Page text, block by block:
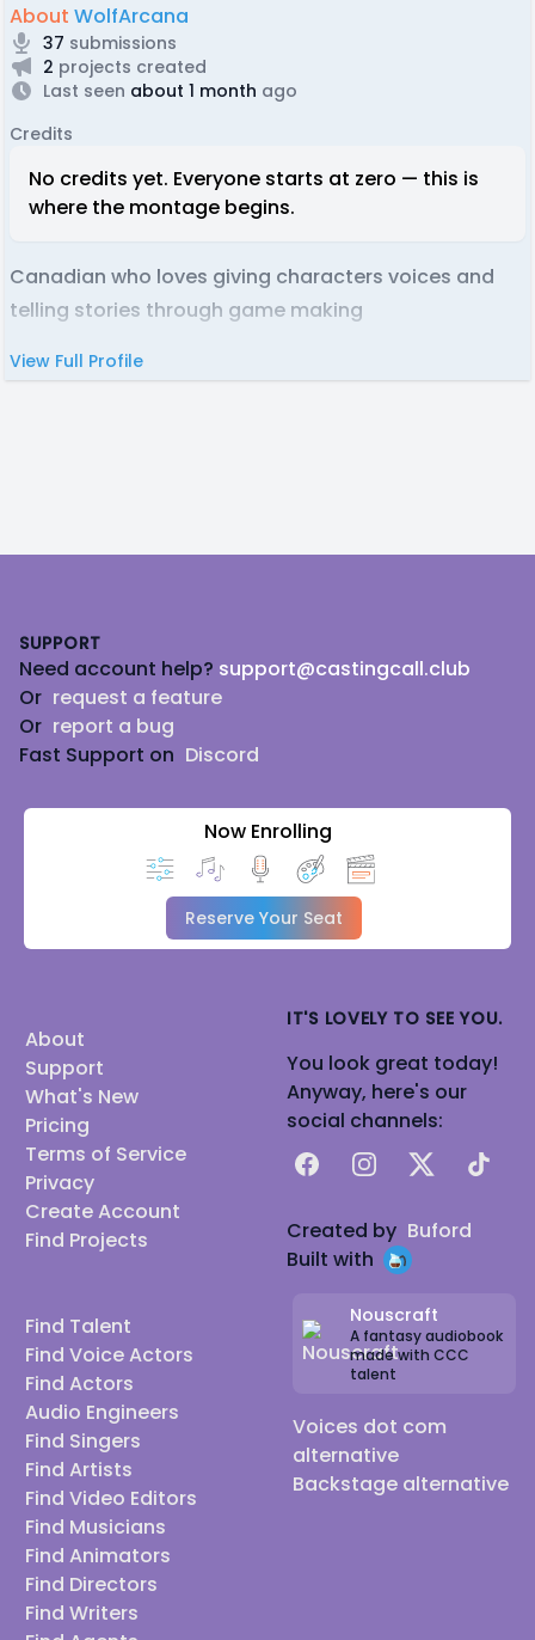
About WolfArcana
37 submissions
2 projects created
Last seen about 1 month ago
Credits
No credits yet. Everyone starts at zero — this is
where the montage begins.
Canadian who loves giving characters voices and
telling stories through game making
View Full Profile
SUPPORT
Need account help? support@castingcall.club
Or request a feature
Or report a bug
Fast Support on Discord
Now Enrolling
Reserve Your Seat
About
Support
What's New
Pricing
Terms of Service
Privacy
Create Account
Find Projects
Find Talent
Find Voice Actors
Find Actors
Audio Engineers
Find Singers
Find Artists
Find Video Editors
Find Musicians
Find Animators
Find Directors
Find Writers
IT'S LOVELY TO SEE YOU.
You look great today!
Anyway, here's our
social channels:
FacebookInstagram
X TikTok
Created by Buford
Built with
Nouscraft
A fantasy audiobook
made with CCC
talent
Voices dot com
alternative
Backstage alternative